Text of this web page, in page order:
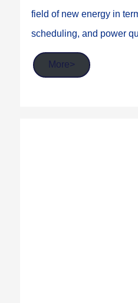
field of new energy in
scheduling, and power
More>